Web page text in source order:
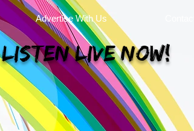
Advertise With Us
Listen Live Now!